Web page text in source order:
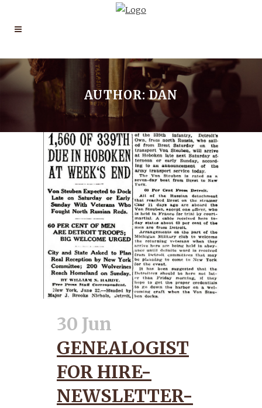
AUTHOR: DAN
30 Jun
GENEALOGIST
FOR HIRE-
NEWSLETTER-